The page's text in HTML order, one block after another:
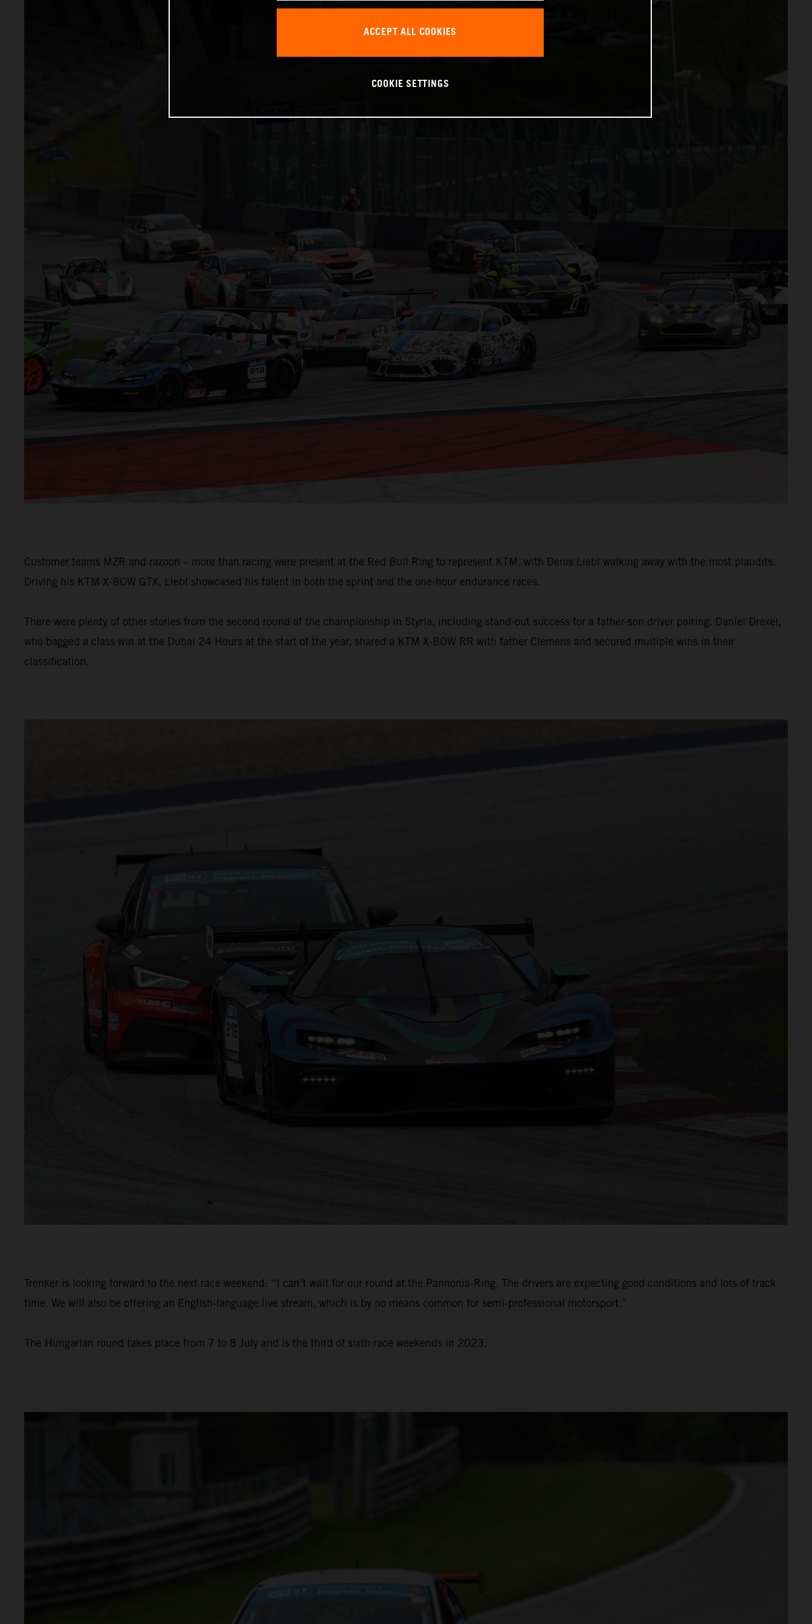
Customer teams MZR and razoon – more than racing were present at the Red Bull Ring to represent KTM, with Denis Liebl walking away with the most plaudits.
Driving his KTM X-BOW GTX, Liebl showcased his talent in both the sprint and the one-hour endurance races.
There were plenty of other stories from the second round of the championship in Styria, including stand-out success for a father-son driver pairing. Daniel Drexel,
who bagged a class win at the Dubai 24 Hours at the start of the year, shared a KTM X-BOW RR with father Clemens and secured multiple wins in their
classification.
Trenker is looking forward to the next race weekend: “I can’t wait for our round at the Pannonia-Ring. The drivers are expecting good conditions and lots of track
time. We will also be offering an English-language live stream, which is by no means common for semi-professional motorsport.”
The Hungarian round takes place from 7 to 8 July and is the third of sixth race weekends in 2023.
ACCEPT ALL COOKIES
COOKIE SETTINGS